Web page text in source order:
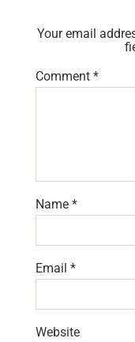
Your email
Comment *
Name *
Email *
Website